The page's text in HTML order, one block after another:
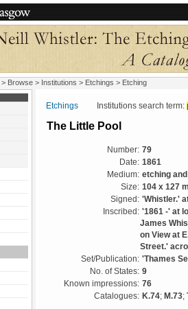
> Browse > Institutions > Etchings > Etching
Etchings Institutions search term:
The Little Pool
Number: 79
Date: 1861
Medium: etching
Size: 104 x 127
Signed: 'Whistler.'
Inscribed: '1861 -' at
James
on View at
Street.'
Set/Publication: 'Thames
No. of States: 9
Known impressions: 76
Catalogues: K.74; M.73;